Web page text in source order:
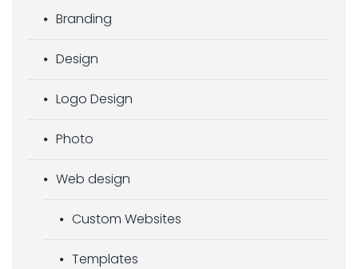
Branding
Design
Logo Design
Photo
Web design
Custom Websites
Templates